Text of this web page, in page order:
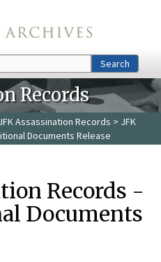
Search
Records
Assassination Records > JFK
Documents Release
Records -
Documents